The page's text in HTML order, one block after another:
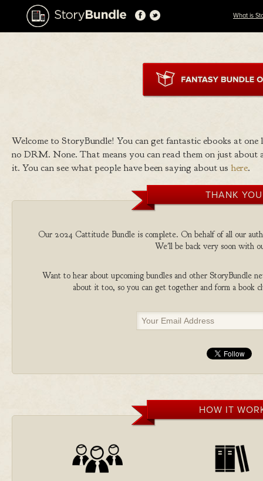
What is
Welcome to StoryBundle! You can get fantastic ebooks at
no DRM. None. That means you can read them on just
it. You can see what people have been saying about us here.
THANK
Our 2024 Cattitude Bundle is complete. On behalf of all our
We'll be back very soon with
Want to hear about upcoming bundles and other StoryBundle
about it too, so you can get together and form a book
HOW IT